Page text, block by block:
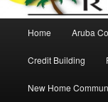
Skip to primary
Home Aruba
Credit Building
New Home